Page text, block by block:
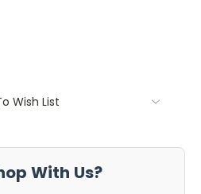
Wish List
With Us?